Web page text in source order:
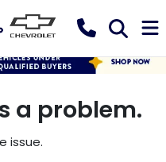
a problem.
issue.